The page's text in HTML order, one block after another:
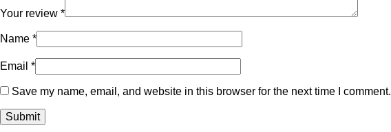
Your review *
Name *
Email *
Save my name, email, and website in this browser for the next time I comment.